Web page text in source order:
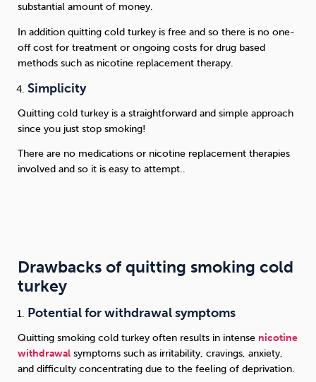
substantial amount of money.
In addition quitting cold turkey is free and so there is no one-
off cost for treatment or ongoing costs for drug based
methods such as nicotine replacement therapy.
Simplicity
Quitting cold turkey is a straightforward and simple approach
since you just stop smoking!
There are no medications or nicotine replacement therapies
involved and so it is easy to attempt..
Drawbacks of quitting smoking cold
turkey
Potential for withdrawal symptoms
Quitting smoking cold turkey often results in intense nicotine
withdrawal symptoms such as irritability, cravings, anxiety,
and difficulty concentrating due to the feeling of deprivation.